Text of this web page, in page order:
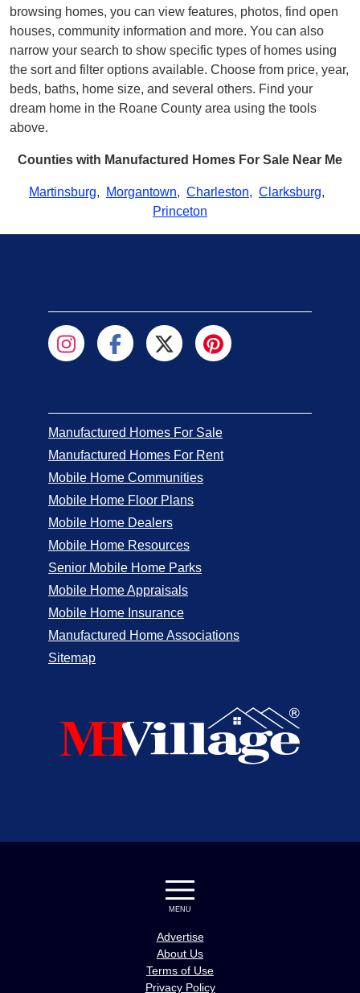
browsing homes, you can view features, photos, find open
houses, community information and more. You can also
narrow your search to show specific types of homes using
the sort and filter options available. Choose from price, year,
beds, baths, home size, and several others. Find your
dream home in the Roane County area using the tools
above.
Counties with Manufactured Homes For Sale Near Me
Martinsburg, Morgantown, Charleston, Clarksburg,
Princeton
Manufactured Homes For Sale
Manufactured Homes For Rent
Mobile Home Communities
Mobile Home Floor Plans
Mobile Home Dealers
Mobile Home Resources
Senior Mobile Home Parks
Mobile Home Appraisals
Mobile Home Insurance
Manufactured Home Associations
Sitemap
MENU
Advertise
About Us
Terms of Use
Privacy Policy